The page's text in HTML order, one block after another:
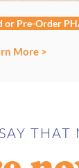
or Pre-Order
More >
THAT